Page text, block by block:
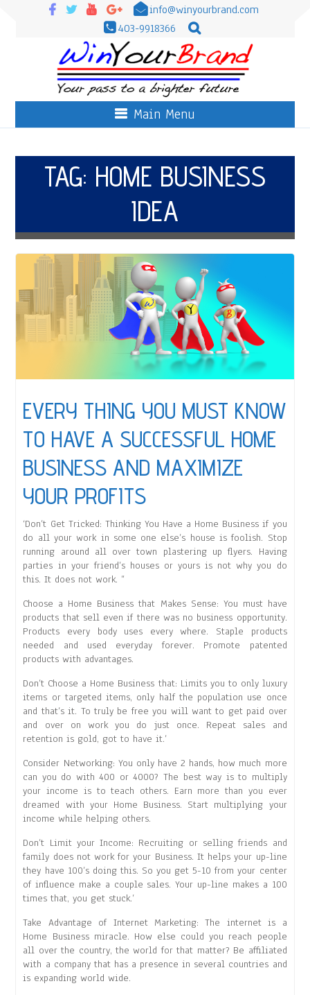
info@winyourbrand.com
403-9918366
Main Menu
TAG: HOME BUSINESS
IDEA
EVERY THING YOU MUST KNOW
TO HAVE A SUCCESSFUL HOME
BUSINESS AND MAXIMIZE
YOUR PROFITS
‘Don’t Get Tricked: Thinking You Have a Home Business if you
do all your work in some one else’s house is foolish. Stop
running around all over town plastering up flyers. Having
parties in your friend’s houses or yours is not why you do
this. It does not work. ”
Choose a Home Business that Makes Sense: You must have
products that sell even if there was no business opportunity.
Products every body uses every where. Staple products
needed and used everyday forever. Promote patented
products with advantages.
Don’t Choose a Home Business that: Limits you to only luxury
items or targeted items, only half the population use once
and that’s it. To truly be free you will want to get paid over
and over on work you do just once. Repeat sales and
retention is gold, got to have it.’
Consider Networking: You only have 2 hands, how much more
can you do with 400 or 4000? The best way is to multiply
your income is to teach others. Earn more than you ever
dreamed with your Home Business. Start multiplying your
income while helping others.
Don’t Limit your Income: Recruiting or selling friends and
family does not work for your Business. It helps your up-line
they have 100’s doing this. So you get 5-10 from your center
of influence make a couple sales. Your up-line makes a 100
times that, you get stuck.’
Take Advantage of Internet Marketing: The internet is a
Home Business miracle. How else could you reach people
all over the country, the world for that matter? Be affiliated
with a company that has a presence in several countries and
is expanding world wide.